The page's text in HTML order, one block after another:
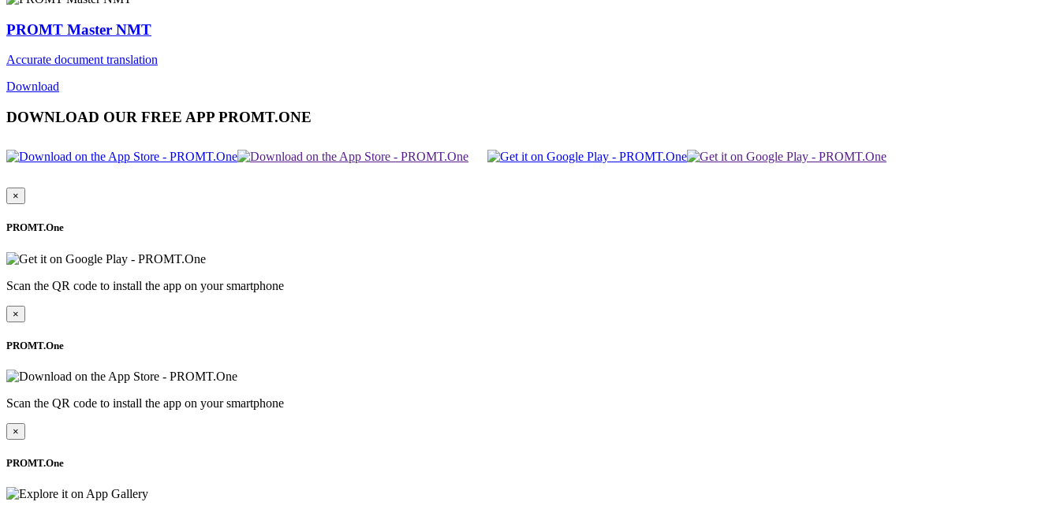
PROMT Master NMT
Accurate document translation
Download
DOWNLOAD OUR FREE APP PROMT.ONE
×
PROMT.One
Scan the QR code to install the app on your smartphone
×
PROMT.One
Scan the QR code to install the app on your smartphone
×
PROMT.One